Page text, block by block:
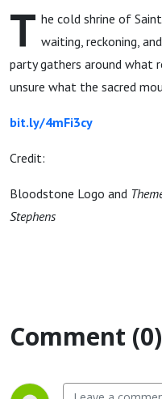
T he cold shrine of
waiting, reckoning,
party gathers around what
unsure what the sacred
bit.ly/4mFi3cy
Credit:
Bloodstone Logo and
Stephens
Comment (0)